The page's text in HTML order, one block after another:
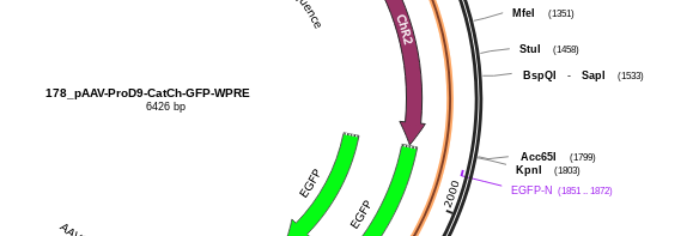
MfeI (1351)
StuI (1458)
BspQI - SapI (1533)
Acc65I (1799)
KpnI (1803)
EGFP-N (1851 .. 1872)
178_pAAV-ProD9-CatCh-GFP-WPRE
6426 bp